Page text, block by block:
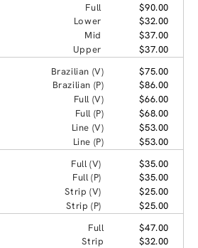
Full
$90.00
Lower
$32.00
Mid
$37.00
Upper
$37.00
Brazilian (V)
$75.00
Brazilian (P)
$86.00
Full (V)
$66.00
Full (P)
$68.00
Line (V)
$53.00
Line (P)
$53.00
Full (V)
$35.00
Full (P)
$35.00
Strip (V)
$25.00
Strip (P)
$25.00
Full
$47.00
Strip
$32.00